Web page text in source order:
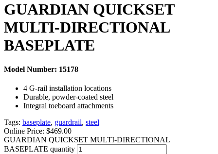
GUARDIAN QUICKSET
MULTI-DIRECTIONAL
BASEPLATE
Model Number: 15178
4 G-rail installation locations
Durable, powder-coated steel
Integral toeboard attachments
Tags: baseplate, guardrail, steel
Online Price: $469.00
GUARDIAN QUICKSET MULTI-DIRECTIONAL
BASEPLATE quantity